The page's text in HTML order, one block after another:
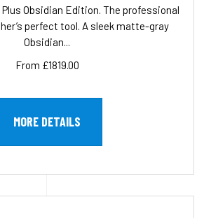
Obsidian Edition. The professional
perfect tool. A sleek matte-gray
Obsidian...
From £1819.00
MORE DETAILS